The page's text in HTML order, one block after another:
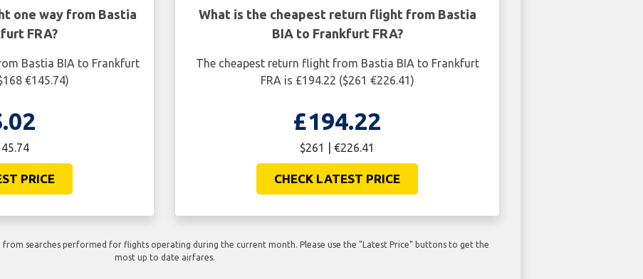
one way from Bastia
FRA?
Bastia BIA to Frankfurt
€145.74)
PRICE
What is the cheapest return flight from Bastia
BIA to Frankfurt FRA?
The cheapest return flight from Bastia BIA to Frankfurt
FRA is £194.22 ($261 €226.41)
£194.22
$261 | €226.41
CHECK LATEST PRICE
searches performed for flights operating during the current month. Please use the "Latest Price" buttons to get the
most up to date airfares.